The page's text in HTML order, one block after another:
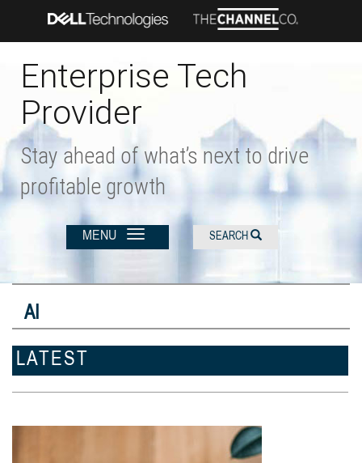
main
Enterprise Tech
Provider
Stay ahead of what’s next to drive
profitable growth
MENU SEARCH
AI
LATEST